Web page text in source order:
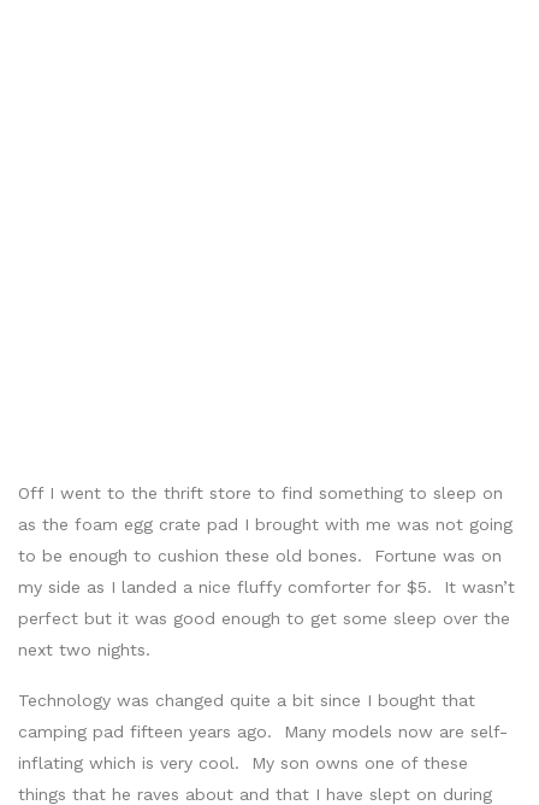
Off I went to the thrift store to find something to sleep on
as the foam egg crate pad I brought with me was not going
to be enough to cushion these old bones. Fortune was on
my side as I landed a nice fluffy comforter for $5. It wasn’t
perfect but it was good enough to get some sleep over the
next two nights.
Technology was changed quite a bit since I bought that
camping pad fifteen years ago. Many models now are self-
inflating which is very cool. My son owns one of these
things that he raves about and that I have slept on during